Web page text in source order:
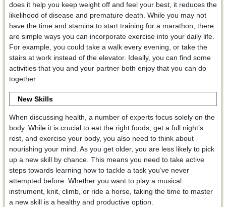
does it help you keep weight off and feel your best, it reduces the
likelihood of disease and premature death. While you may not
have the time and stamina to start training for a marathon, there
are simple ways you can incorporate exercise into your daily life.
For example, you could take a walk every evening, or take the
stairs at work instead of the elevator. Ideally, you can find some
activities that you and your partner both enjoy that you can do
together.
New Skills
When discussing health, a number of experts focus solely on the
body. While it is crucial to eat the right foods, get a full night’s
rest, and exercise your body, you also need to think about
nourishing your mind. As you get older, you are less likely to pick
up a new skill by chance. This means you need to take active
steps towards learning how to tackle a task you’ve never
attempted before. Whether you want to play a musical
instrument, knit, climb, or ride a horse, taking the time to master
a new skill is a healthy and productive option.